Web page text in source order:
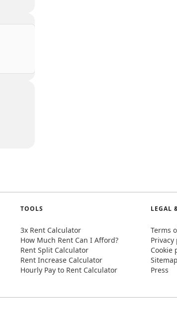
TOOLS
3x Rent Calculator
How Much Rent Can I Afford?
Rent Split Calculator
Rent Increase Calculator
Hourly Pay to Rent Calculator
LEGAL
Terms
Privacy
Cookie
Sitemap
Press